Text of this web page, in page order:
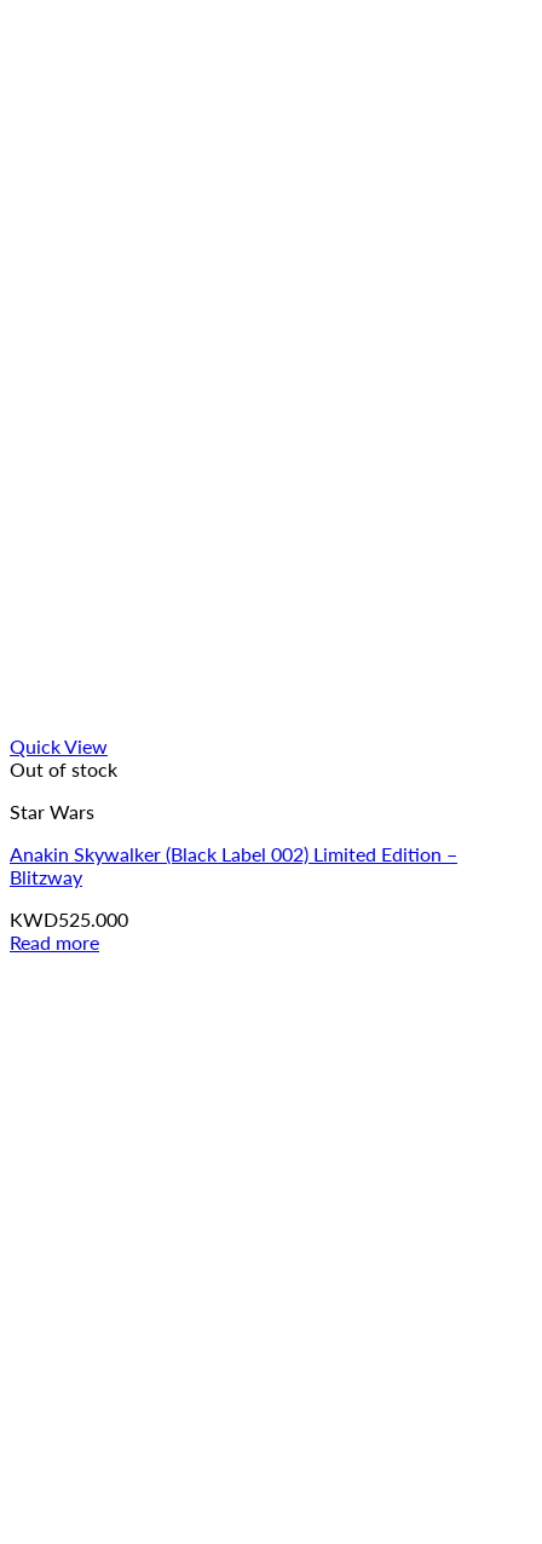
Quick View
Out of stock
Star Wars
Anakin Skywalker (Black Label 002) Limited Edition –
Blitzway
KWD525.000
Read more